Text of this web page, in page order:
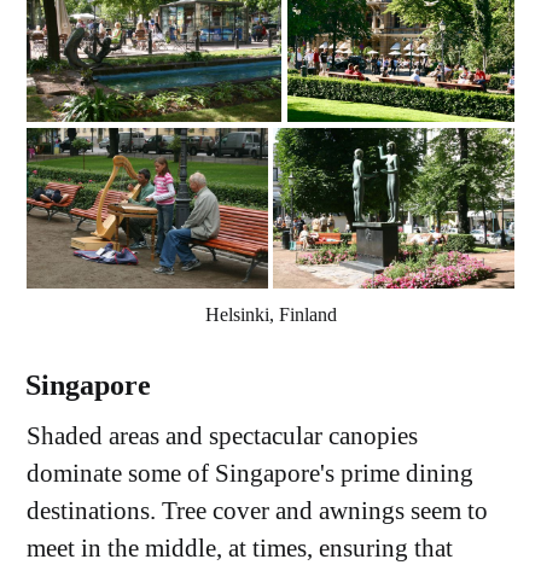
Helsinki, Finland
Singapore
Shaded areas and spectacular canopies
dominate some of Singapore's prime dining
destinations. Tree cover and awnings seem to
meet in the middle, at times, ensuring that